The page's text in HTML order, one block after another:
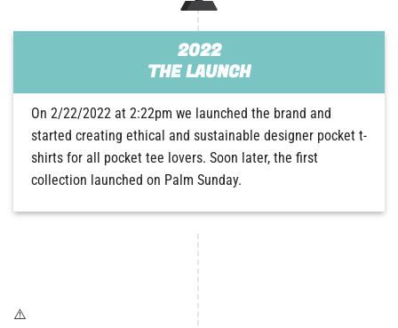
2022
THE LAUNCH
On 2/22/2022 at 2:22pm we launched the brand and
started creating ethical and sustainable designer pocket t-
shirts for all pocket tee lovers. Soon later, the first
collection launched on Palm Sunday.